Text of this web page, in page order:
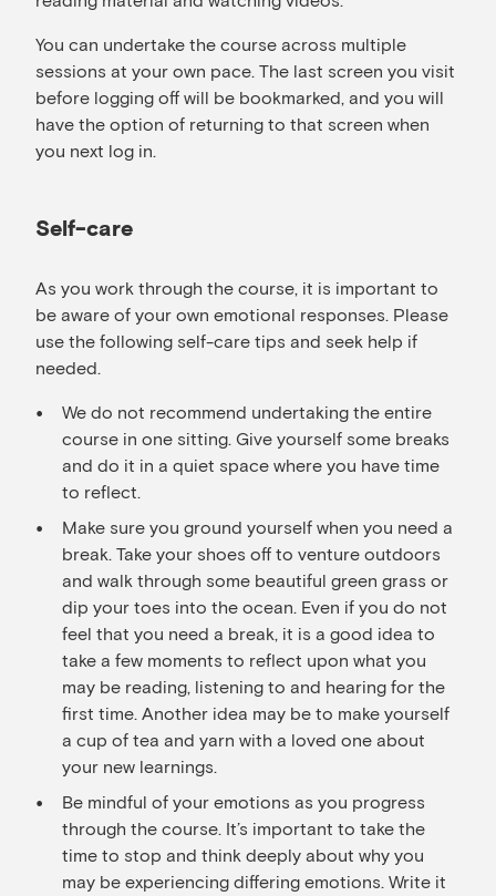
You can undertake the course across multiple
sessions at your own pace. The last screen you visit
before logging off will be bookmarked, and you will
have the option of returning to that screen when
you next log in.
Self-care
As you work through the course, it is important to
be aware of your own emotional responses. Please
use the following self-care tips and seek help if
needed.
We do not recommend undertaking the entire
course in one sitting. Give yourself some breaks
and do it in a quiet space where you have time
to reflect.
Make sure you ground yourself when you need a
break. Take your shoes off to venture outdoors
and walk through some beautiful green grass or
dip your toes into the ocean. Even if you do not
feel that you need a break, it is a good idea to
take a few moments to reflect upon what you
may be reading, listening to and hearing for the
first time. Another idea may be to make yourself
a cup of tea and yarn with a loved one about
your new learnings.
Be mindful of your emotions as you progress
through the course. It’s important to take the
time to stop and think deeply about why you
may be experiencing differing emotions. Write it